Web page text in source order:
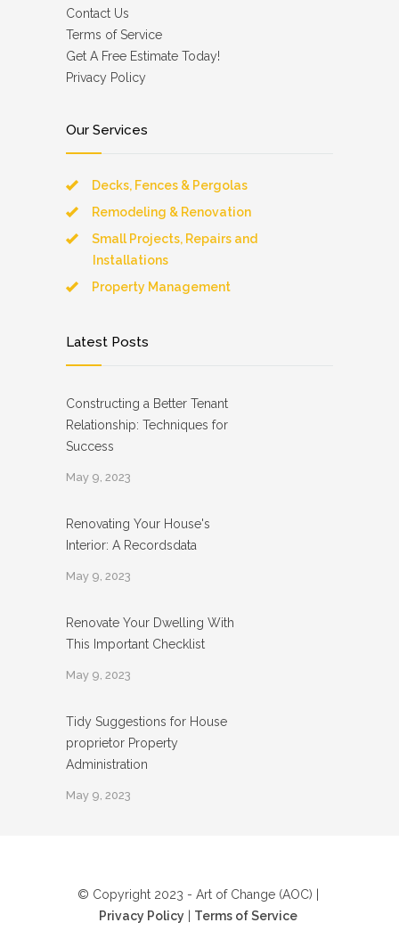
Contact Us
Terms of Service
Get A Free Estimate Today!
Privacy Policy
Our Services
Decks, Fences & Pergolas
Remodeling & Renovation
Small Projects, Repairs and
Installations
Property Management
Latest Posts
Constructing a Better Tenant
Relationship: Techniques for
Success
May 9, 2023
Renovating Your House's
Interior: A Recordsdata
May 9, 2023
Renovate Your Dwelling With
This Important Checklist
May 9, 2023
Tidy Suggestions for House
proprietor Property
Administration
May 9, 2023
© Copyright 2023 - Art of Change (AOC) |
Privacy Policy
Terms of Service